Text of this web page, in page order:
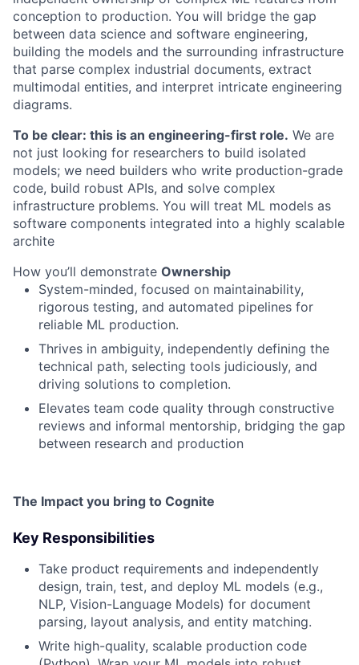
conception to production. You will bridge the gap
between data science and software engineering,
building the models and the surrounding infrastructure
that parse complex industrial documents, extract
multimodal entities, and interpret intricate engineering
diagrams.
To be clear: this is an engineering-first role. We are
not just looking for researchers to build isolated
models; we need builders who write production-grade
code, build robust APIs, and solve complex
infrastructure problems. You will treat ML models as
software components integrated into a highly scalable
archite
How you’ll demonstrate Ownership
System-minded, focused on maintainability,
rigorous testing, and automated pipelines for
reliable ML production.
Thrives in ambiguity, independently defining the
technical path, selecting tools judiciously, and
driving solutions to completion.
Elevates team code quality through constructive
reviews and informal mentorship, bridging the gap
between research and production
The Impact you bring to Cognite
Key Responsibilities
Take product requirements and independently
design, train, test, and deploy ML models (e.g.,
NLP, Vision-Language Models) for document
parsing, layout analysis, and entity matching.
Write high-quality, scalable production code